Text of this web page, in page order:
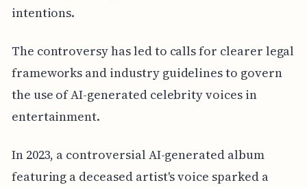
intentions.
The controversy has led to calls for clearer legal
frameworks and industry guidelines to govern
the use of AI-generated celebrity voices in
entertainment.
In 2023, a controversial AI-generated album
featuring a deceased artist's voice sparked a